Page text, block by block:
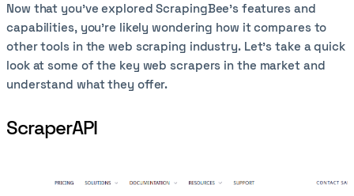
Now that you've explored ScrapingBee's features and
capabilities, you’re likely wondering how it compares to
other tools in the web scraping industry. Let’s take a quick
look at some of the key web scrapers in the market and
understand what they offer.
ScraperAPI